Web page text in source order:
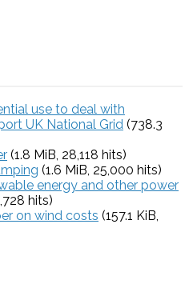
use to deal with
UK National Grid (738.3
(1.8 MiB, 28,118 hits)
(1.6 MiB, 25,000 hits)
energy and other power
hits)
on wind costs (157.1 KiB,